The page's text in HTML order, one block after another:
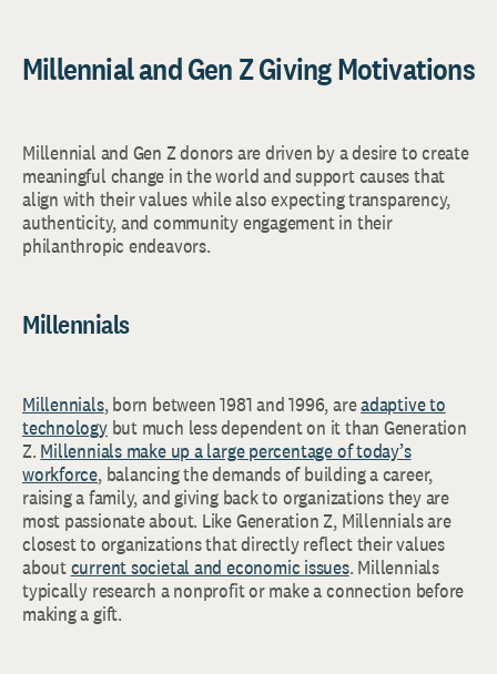
Millennial and Gen Z Giving Motivations
Millennial and Gen Z donors are driven by a desire to create
meaningful change in the world and support causes that
align with their values while also expecting transparency,
authenticity, and community engagement in their
philanthropic endeavors.
Millennials
Millennials, born between 1981 and 1996, areadaptive to
technologybut much less dependent on it than Generation
Z. Millennials make up a large percentage of today’s
workforce, balancing the demands of building a career,
raising a family, and giving back to organizations they are
most passionate about. Like Generation Z, Millennials are
closest to organizations that directly reflect their values
aboutcurrent societal and economic issues. Millennials
typically research a nonprofit or make a connection before
making a gift.